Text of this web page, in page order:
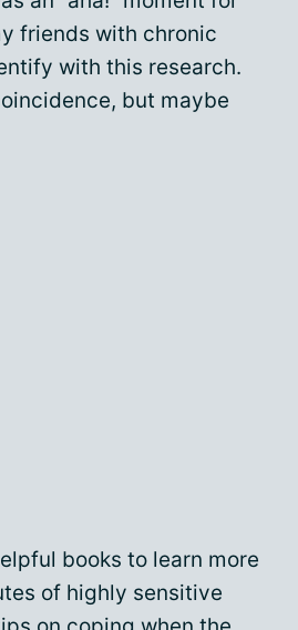
friends with chronic
with this research.
but maybe
books to learn more
of highly sensitive